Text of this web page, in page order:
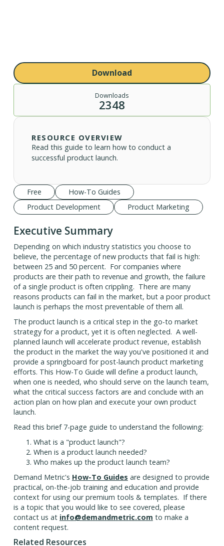
Download
Downloads
2348
RESOURCE OVERVIEW
Read this guide to learn how to conduct a
successful product launch.
Free
How-To Guides
Product Development
Product Marketing
Executive Summary
Depending on which industry statistics you choose to
believe, the percentage of new products that fail is high:
between 25 and 50 percent. For companies where
products are their path to revenue and growth, the failure
of a single product is often crippling. There are many
reasons products can fail in the market, but a poor product
launch is perhaps the most preventable of them all.
The product launch is a critical step in the go-to market
strategy for a product, yet it is often neglected. A well-
planned launch will accelerate product revenue, establish
the product in the market the way you've positioned it and
provide a springboard for post-launch product marketing
efforts. This How-To Guide will define a product launch,
when one is needed, who should serve on the launch team,
what the critical success factors are and conclude with an
action plan on how plan and execute your own product
launch.
Read this brief 7-page guide to understand the following:
What is a "product launch"?
When is a product launch needed?
Who makes up the product launch team?
Demand Metric's How-To Guides are designed to provide
practical, on-the-job training and education and provide
context for using our premium tools & templates. If there
is a topic that you would like to see covered, please
contact us at info@demandmetric.com to make a
content request.
Related Resources